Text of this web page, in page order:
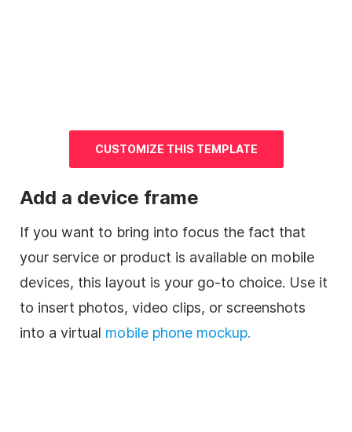
CUSTOMIZE THIS TEMPLATE
Add a device frame
If you want to bring into focus the fact that
your service or product is available on mobile
devices, this layout is your go-to choice. Use it
to insert photos, video clips, or screenshots
into a virtual mobile phone mockup.